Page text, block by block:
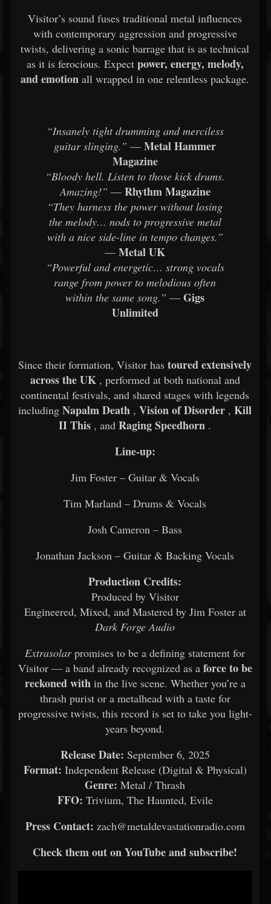
Visitor’s sound fuses traditional metal influences
with contemporary aggression and progressive
twists, delivering a sonic barrage that is as technical
as it is ferocious. Expect power, energy, melody,
and emotion all wrapped in one relentless package.
“Insanely tight drumming and merciless
guitar slinging.” — Metal Hammer
Magazine
“Bloody hell. Listen to those kick drums.
Amazing!” — Rhythm Magazine
“They harness the power without losing
the melody… nods to progressive metal
with a nice side-line in tempo changes.”
— Metal UK
“Powerful and energetic… strong vocals
range from power to melodious often
within the same song.” — Gigs
Unlimited
Since their formation, Visitor has toured extensively
across the UK, performed at both national and
continental festivals, and shared stages with legends
including Napalm Death , Vision of Disorder , Kill
II This , and Raging Speedhorn .
Line-up:
Jim Foster – Guitar & Vocals
Tim Marland – Drums & Vocals
Josh Cameron – Bass
Jonathan Jackson – Guitar & Backing Vocals
Production Credits:
Produced by Visitor
Engineered, Mixed, and Mastered by Jim Foster at
Dark Forge Audio
Extrasolarpromises to be a defining statement for
Visitor — a band already recognized as a force to be
reckoned within the live scene. Whether you’re a
thrash purist or a metalhead with a taste for
progressive twists, this record is set to take you light-
years beyond.
Release Date: September 6, 2025
Format: Independent Release (Digital & Physical)
Genre: Metal / Thrash
FFO: Trivium, The Haunted, Evile
Press Contact: zach@metaldevastationradio.com
Check them out on YouTube and subscribe!